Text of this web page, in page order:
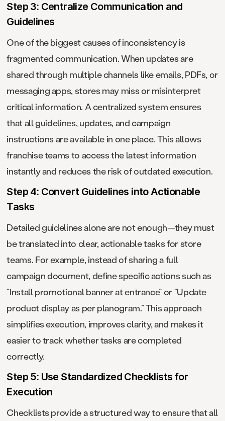
Step 3: Centralize Communication and
Guidelines
One of the biggest causes of inconsistency is
fragmented communication. When updates are
shared through multiple channels like emails, PDFs, or
messaging apps, stores may miss or misinterpret
critical information. A centralized system ensures
that all guidelines, updates, and campaign
instructions are available in one place. This allows
franchise teams to access the latest information
instantly and reduces the risk of outdated execution.
Step 4: Convert Guidelines into Actionable
Tasks
Detailed guidelines alone are not enough—they must
be translated into clear, actionable tasks for store
teams. For example, instead of sharing a full
campaign document, define specific actions such as
“Install promotional banner at entrance” or “Update
product display as per planogram.” This approach
simplifies execution, improves clarity, and makes it
easier to track whether tasks are completed
correctly.
Step 5: Use Standardized Checklists for
Execution
Checklists provide a structured way to ensure that all